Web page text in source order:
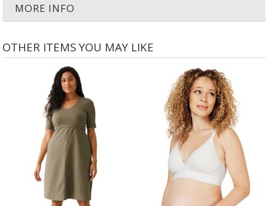
MORE INFO
OTHER ITEMS YOU MAY LIKE